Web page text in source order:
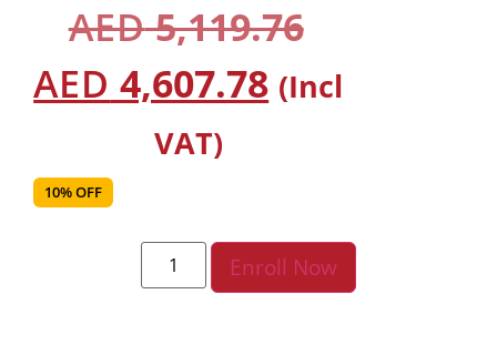
AED5,119.76
AED 4,607.78 (Incl
VAT)
10% OFF
Enroll Now